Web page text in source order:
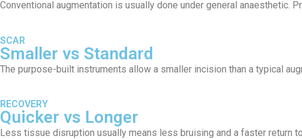
Conventional augmentation is usually done under general anaesthetic.
SCAR
Smaller vs Standard
The purpose-built instruments allow a smaller incision than a typical
RECOVERY
Quicker vs Longer
Less tissue disruption usually means less bruising and a faster return